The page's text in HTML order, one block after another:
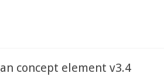
concept element v3.4